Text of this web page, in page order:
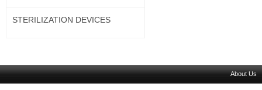
STERILIZATION DEVICES
About Us